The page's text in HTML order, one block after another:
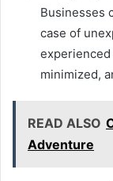
Businesses
case of
minimized,
READ ALSO
Adventure